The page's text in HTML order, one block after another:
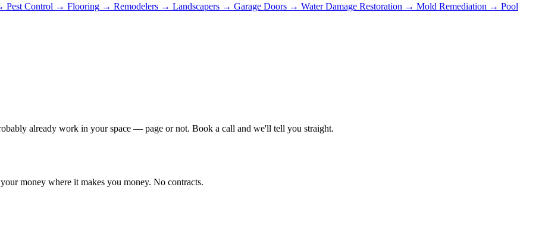
Pest Control → Flooring → Remodelers → Landscapers → Garage Doors → Water Damage Restoration → Mold Remediation → Pool
already work in your space — page or not. Book a call and we'll tell you straight.
money where it makes you money. No contracts.